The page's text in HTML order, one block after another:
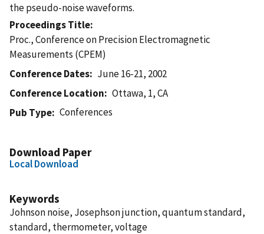
the pseudo-noise waveforms.
Proceedings Title
Proc., Conference on Precision Electromagnetic
Measurements (CPEM)
Conference Dates
June 16-21, 2002
Conference Location
Ottawa, 1, CA
Pub Type
Conferences
Download Paper
Local Download
Keywords
Johnson noise, Josephson junction, quantum standard,
standard, thermometer, voltage